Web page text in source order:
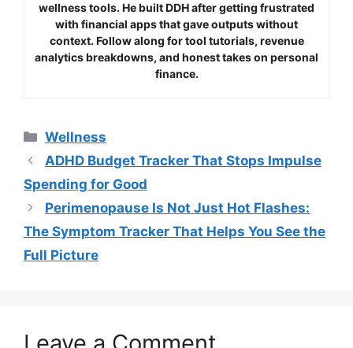
wellness tools. He built DDH after getting frustrated
with financial apps that gave outputs without
context. Follow along for tool tutorials, revenue
analytics breakdowns, and honest takes on personal
finance.
Categories
Wellness
ADHD Budget Tracker That Stops Impulse
Spending for Good
Perimenopause Is Not Just Hot Flashes:
The Symptom Tracker That Helps You See the
Full Picture